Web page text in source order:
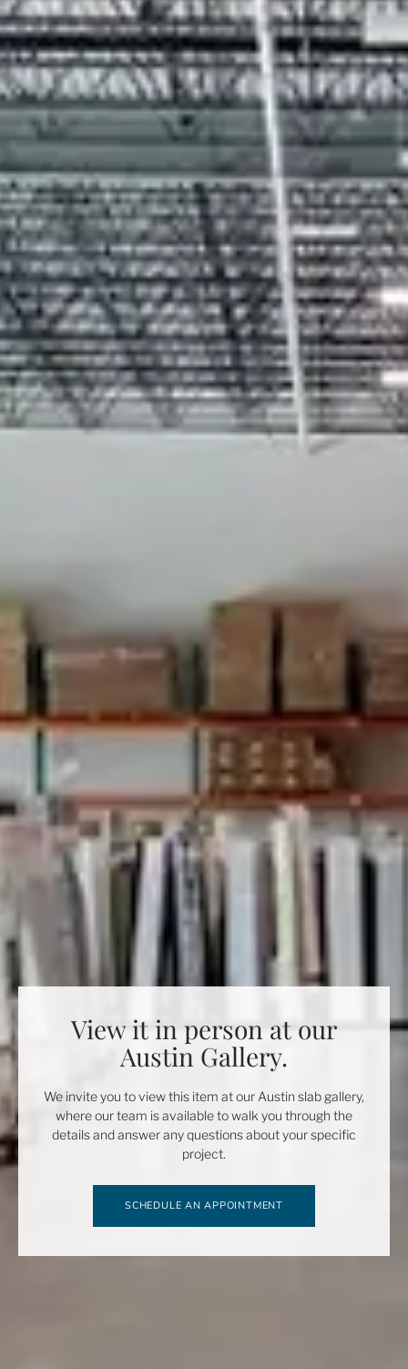
View it in person at our
Austin Gallery.
We invite you to view this item at our Austin slab gallery,
where our team is available to walk you through the
details and answer any questions about your specific
project.
SCHEDULE AN APPOINTMENT